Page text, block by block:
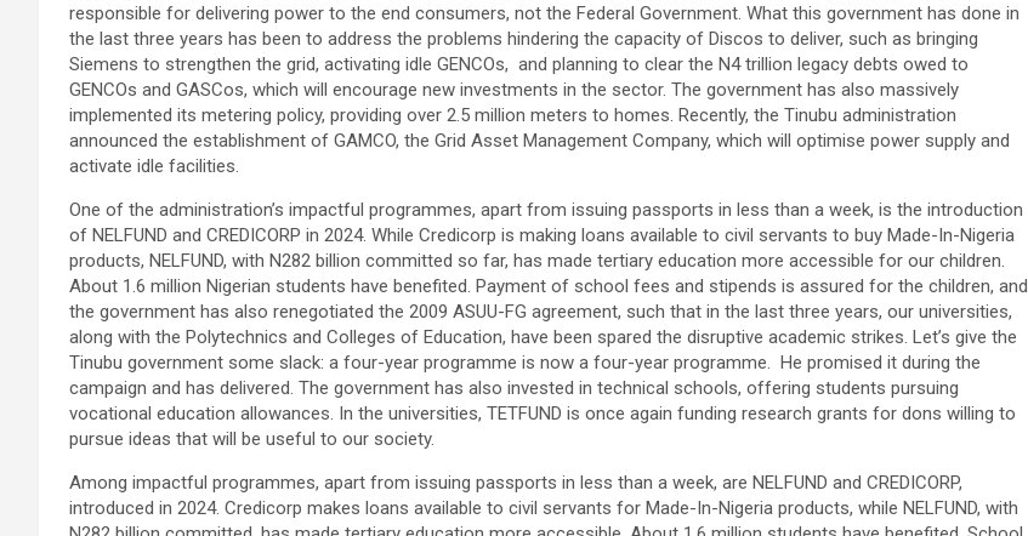
responsible for delivering power to the end consumers, not the Federal Government. What this government has done in
the last three years has been to address the problems hindering the capacity of Discos to deliver, such as bringing
Siemens to strengthen the grid, activating idle GENCOs, and planning to clear the N4 trillion legacy debts owed to
GENCOs and GASCos, which will encourage new investments in the sector. The government has also massively
implemented its metering policy, providing over 2.5 million meters to homes. Recently, the Tinubu administration
announced the establishment of GAMCO, the Grid Asset Management Company, which will optimise power supply and
activate idle facilities.
One of the administration’s impactful programmes, apart from issuing passports in less than a week, is the introduction
of NELFUND and CREDICORP in 2024. While Credicorp is making loans available to civil servants to buy Made-In-Nigeria
products, NELFUND, with N282 billion committed so far, has made tertiary education more accessible for our children.
About 1.6 million Nigerian students have benefited. Payment of school fees and stipends is assured for the children, and
the government has also renegotiated the 2009 ASUU-FG agreement, such that in the last three years, our universities,
along with the Polytechnics and Colleges of Education, have been spared the disruptive academic strikes. Let’s give the
Tinubu government some slack: a four-year programme is now a four-year programme. He promised it during the
campaign and has delivered. The government has also invested in technical schools, offering students pursuing
vocational education allowances. In the universities, TETFUND is once again funding research grants for dons willing to
pursue ideas that will be useful to our society.
Among impactful programmes, apart from issuing passports in less than a week, are NELFUND and CREDICORP,
introduced in 2024. Credicorp makes loans available to civil servants for Made-In-Nigeria products, while NELFUND, with